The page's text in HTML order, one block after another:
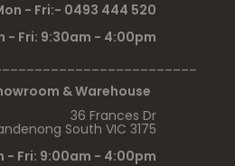
- Fri:- 0493 444 520
Fri: 9:30am - 4:00pm
& Warehouse
36 Frances Dr
South VIC 3175
Fri: 9:00am - 4:00pm